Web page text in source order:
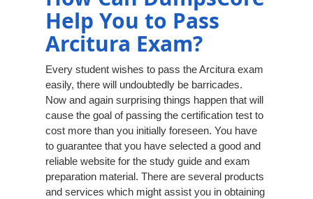
Help You to Pass
Arcitura Exam?
Every student wishes to pass the Arcitura exam
easily, there will undoubtedly be barricades.
Now and again surprising things happen that will
cause the goal of passing the certification test to
cost more than you initially foreseen. You have
to guarantee that you have selected a good and
reliable website for the study guide and exam
preparation material. There are several products
and services which might assist you in obtaining